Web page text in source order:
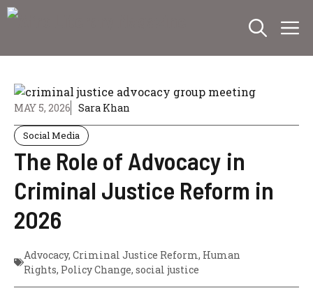
Skip
MAY 5, 2026 Sara Khan
Social Media
The Role of Advocacy in
Criminal Justice Reform in
2026
Advocacy, Criminal Justice Reform, Human
Rights, Policy Change, social justice